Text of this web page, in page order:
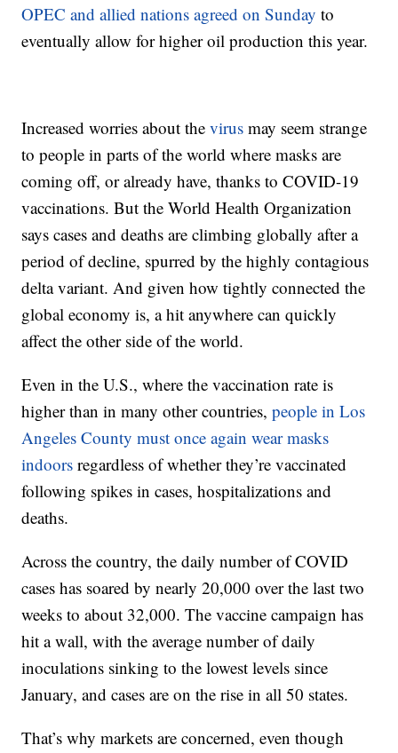
OPEC and allied nations agreed on Sunday to
eventually allow for higher oil production this year.
Increased worries about thevirusmay seem strange
to people in parts of the world where masks are
coming off, or already have, thanks to COVID-19
vaccinations. But the World Health Organization
says cases and deaths are climbing globally after a
period of decline, spurred by the highly contagious
delta variant. And given how tightly connected the
global economy is, a hit anywhere can quickly
affect the other side of the world.
Even in the U.S., where the vaccination rate is
higher than in many other countries,people in Los
Angeles County must once again wear masks
indoors regardless of whether they’re vaccinated
following spikes in cases, hospitalizations and
deaths.
Across the country, the daily number of COVID
cases has soared by nearly 20,000 over the last two
weeks to about 32,000. The vaccine campaign has
hit a wall, with the average number of daily
inoculations sinking to the lowest levels since
January, and cases are on the rise in all 50 states.
That’s why markets are concerned, even though